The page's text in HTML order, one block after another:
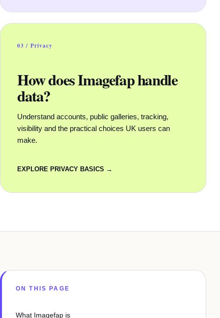
03 / Privacy
How does Imagefap handle
data?
Understand accounts, public galleries, tracking,
visibility and the practical choices UK users can
make.
EXPLORE PRIVACY BASICS →
ON THIS PAGE
What Imagefap is